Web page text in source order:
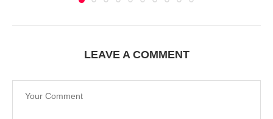
LEAVE A COMMENT